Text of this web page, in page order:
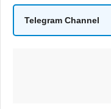
Telegram Channel